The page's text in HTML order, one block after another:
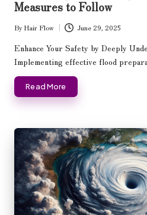
Measures to Follow
Posted
by
By Hair Flow June 29, 2025
Enhance Your Safety by Deeply
Implementing effective flood
Read More